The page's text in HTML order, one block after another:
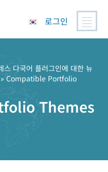
로그인
다국어 플러그인에 대한 뉴
» Compatible Portfolio
Themes